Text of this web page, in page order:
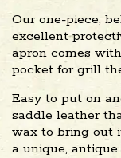
Our one-piece,
excellent
apron comes
pocket for grill
Easy to put on
saddle leather
wax to bring out
a unique,